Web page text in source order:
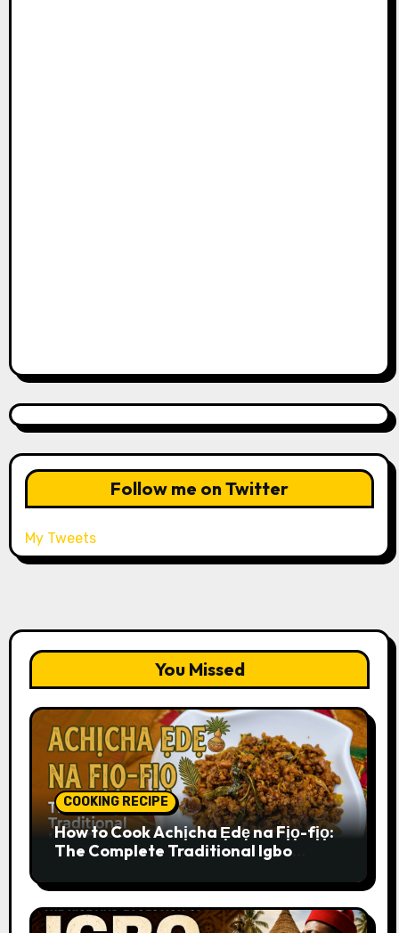
Follow me on Twitter
My Tweets
You Missed
COOKING RECIPE
How to Cook Achịcha Ẹdẹ na Fịọ-fịọ:
The Complete Traditional Igbo